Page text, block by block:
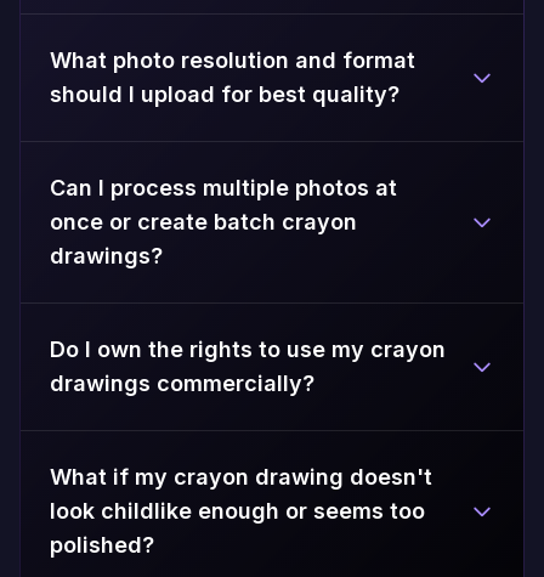
What photo resolution and format
should I upload for best quality?
Can I process multiple photos at
once or create batch crayon
drawings?
Do I own the rights to use my crayon
drawings commercially?
What if my crayon drawing doesn't
look childlike enough or seems too
polished?